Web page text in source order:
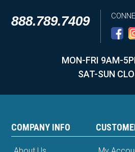
888.789.7409
MON-FRI 9AM-
SAT-SUN
COMPANY INFO